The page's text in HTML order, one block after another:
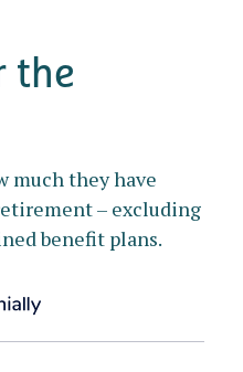
the
much they have
– excluding
benefit plans.